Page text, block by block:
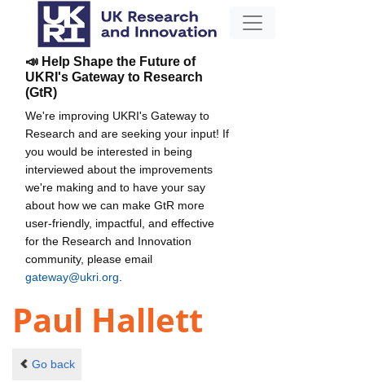
📣 Help Shape the Future of
UKRI's Gateway to Research
(GtR)
We're improving UKRI's Gateway to
Research and are seeking your input! If
you would be interested in being
interviewed about the improvements
we're making and to have your say
about how we can make GtR more
user-friendly, impactful, and effective
for the Research and Innovation
community, please email
gateway@ukri.org
Paul Hallett
Go back